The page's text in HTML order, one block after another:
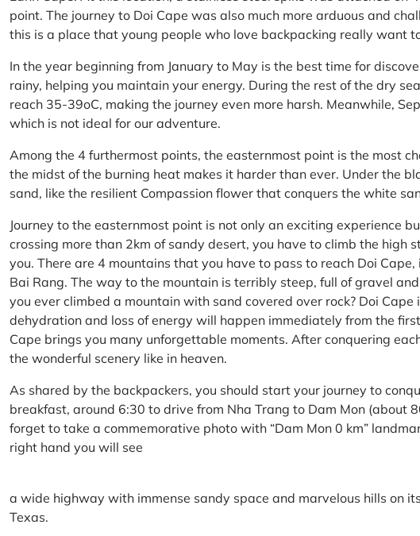
point. The journey to Doi Cape was also much more arduous and
this is a place that young people who love backpacking really want
In the year beginning from January to May is the best time for
rainy, helping you maintain your energy. During the rest of the dry
reach 35-39oC, making the journey even more harsh. Meanwhile,
which is not ideal for our adventure.
Among the 4 furthermost points, the easternmost point is the most
the midst of the burning heat makes it harder than ever. Under the
sand, like the resilient Compassion flower that conquers the white
Journey to the easternmost point is not only an exciting experience
crossing more than 2km of sandy desert, you have to climb the high
you. There are 4 mountains that you have to pass to reach Doi Cape,
Bai Rang. The way to the mountain is terribly steep, full of gravel
you ever climbed a mountain with sand covered over rock? Doi
dehydration and loss of energy will happen immediately from the
Cape brings you many unforgettable moments. After conquering
the wonderful scenery like in heaven.
As shared by the backpackers, you should start your journey to
breakfast, around 6:30 to drive from Nha Trang to Dam Mon (about
forget to take a commemorative photo with “Dam Mon 0 km”
right hand you will see
a wide highway with immense sandy space and marvelous hills on
Texas.